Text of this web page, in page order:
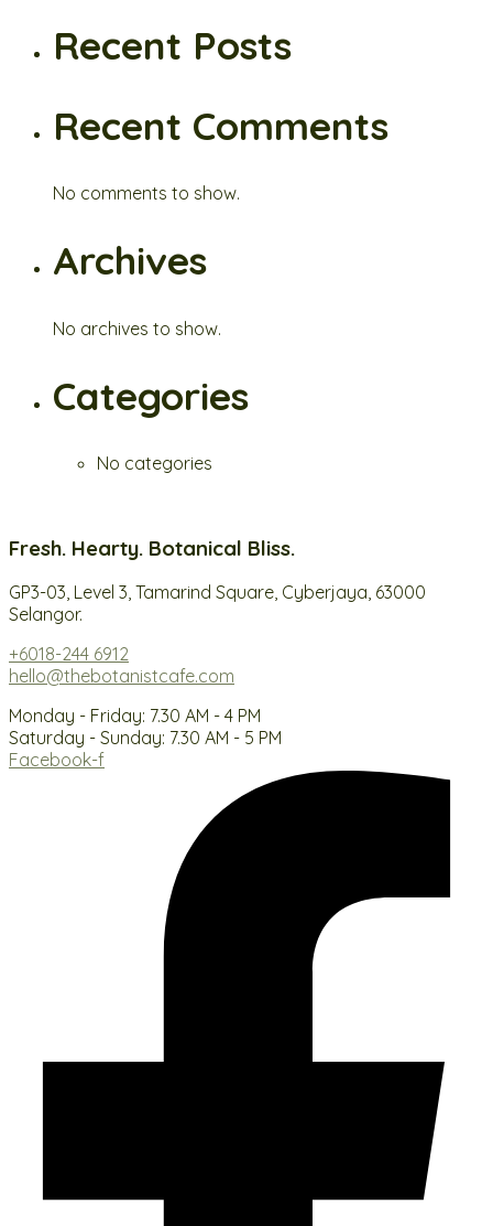
Recent Posts
Recent Comments
No comments to show.
Archives
No archives to show.
Categories
No categories
Fresh. Hearty. Botanical Bliss.
GP3-03, Level 3, Tamarind Square, Cyberjaya, 63000
Selangor.
+6018-244 6912
hello@thebotanistcafe.com
Monday - Friday: 7.30 AM - 4 PM
Saturday - Sunday: 7.30 AM - 5 PM
Facebook-f